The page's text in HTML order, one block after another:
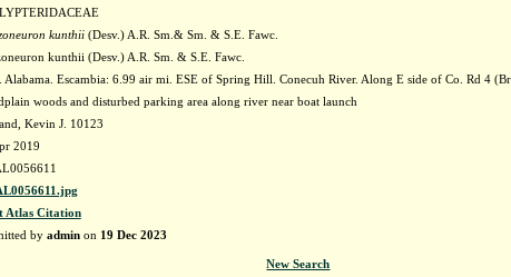
kunthii(Desv.) A.R. Sm.& Sm. & S.E. Fawc.
kunthii (Desv.) A.R. Sm. & S.E. Fawc.
Alabama. Escambia: 6.99 air mi. ESE of Spring Hill. Conecuh River. Along E side of Co. Rd 4
woods and disturbed parking area along river near boat launch
Kevin J. 10123
2019
Atlas Citation
by adminon 19 Dec 2023
New Search